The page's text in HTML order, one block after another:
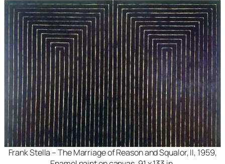
Frank Stella – The Marriage of Reason and Squalor, II, 1959,